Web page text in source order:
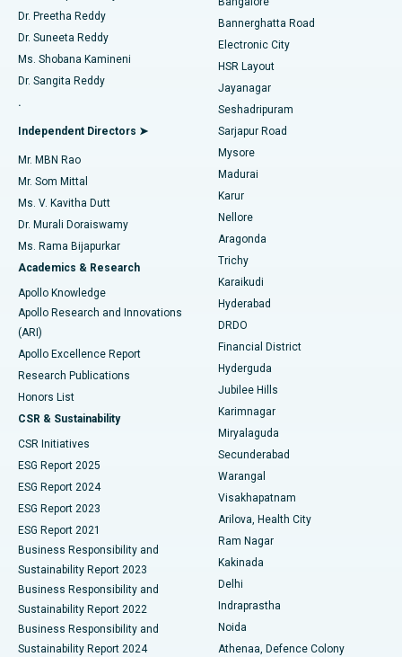
Find Gynecologist
Find General Physician
Find Psychologist
Find General Surgeon
Best Hospital in Sector-26, Noida
Best Hospital in Gandhinagar, Ahmedabad
Best Hospital in Aragonda, Andhra Pradesh
Best Hospital in Bannerghatta Road, Bangalore
Best Hospital in Unit-15, Bhubaneswar
Best Hospital in Seepat Road, Bilaspur
Best Hospital in Ellisbridge, Ahmedabad
Best Hospital in New Delhi
Best Hospital in DRDO, Hyderabad
Best Hospital in G S Road, Guwahati
Best Hospital in Hyderguda, Hyderabad
Best Hospital in Vijay Nagar, Indore
Best Hospital in Suryaraopeta Main Road, Kakinada
Best Hospital in Canal Circular Road, Kolkata
Best Hospital in CBD Belapur, Navi Mumbai
Best Hospital in Panchavati, Nashik
Best Hospital in secunderabad, Hyderabad
Best Hospital in Seshadripuram, Bangalore
Catheter Ablation
ACL Reconstruction Surgery
Reverse Shoulder Replacement
Endometrial Ablation
Uterine Artery Embolization
Ovarian Cystectomy
Breast Cancer Surgery
Brachytherapy
Colonoscopy
Polypectomy
Deep Brain Stimulation
Peritoneal Dialysis
Kidney Biopsy
Parathyroidectomy
Ceramic Total Knee Replacement
ERCP
Dr. Preetha Reddy
Dr. Suneeta Reddy
Ms. Shobana Kamineni
Dr. Sangita Reddy
.
Independent Directors ➤
Mr. MBN Rao
Mr. Som Mittal
Ms. V. Kavitha Dutt
Dr. Murali Doraiswamy
Ms. Rama Bijapurkar
Academics & Research
Apollo Knowledge
Apollo Research and Innovations
(ARI)
Apollo Excellence Report
Research Publications
Honors List
CSR & Sustainability
CSR Initiatives
ESG Report 2025
ESG Report 2024
ESG Report 2023
ESG Report 2021
Business Responsibility and
Sustainability Report 2023
Business Responsibility and
Sustainability Report 2022
Business Responsibility and
Sustainability Report 2024
Bannerghatta Road
Electronic City
HSR Layout
Jayanagar
Seshadripuram
Sarjapur Road
Mysore
Madurai
Karur
Nellore
Aragonda
Trichy
Karaikudi
Hyderabad
DRDO
Financial District
Hyderguda
Jubilee Hills
Karimnagar
Miryalaguda
Secunderabad
Warangal
Visakhapatnam
Arilova, Health City
Ram Nagar
Kakinada
Delhi
Indraprastha
Noida
Athenaa, Defence Colony